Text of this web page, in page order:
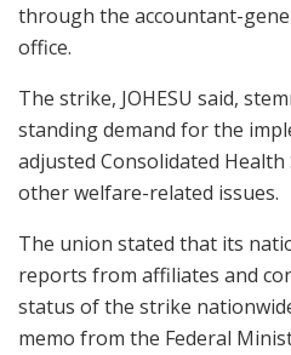
through the accountant-
office.
The strike, JOHESU said,
standing demand for the
adjusted Consolidated
other welfare-related issues.
The union stated that its
reports from affiliates and
status of the strike
memo from the Federal